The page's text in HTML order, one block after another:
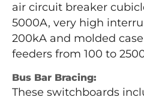
air circuit breaker
5000A, very high
200kA and molded
feeders from 100 to
Bus Bar Bracing:
These switchboards